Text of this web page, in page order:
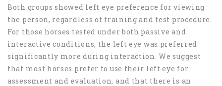
Both groups showed left eye preference for viewing
the person, regardless of training and test procedure.
For those horses tested under both passive and
interactive conditions, the left eye was preferred
significantly more during interaction. We suggest
that most horses prefer to use their left eye for
assessment and evaluation, and that there is an